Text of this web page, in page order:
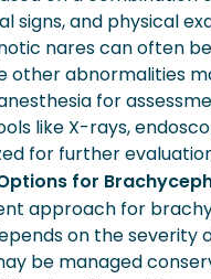
signs, and physical
nares can often
other abnormalities
for
like X-rays,
for further
for
approach for
on the severity
be managed